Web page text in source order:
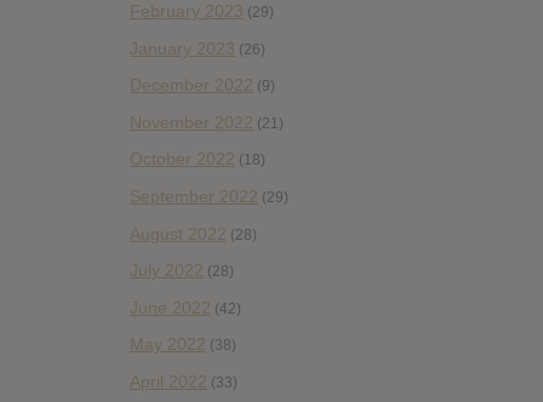
February 2023 (29)
January 2023 (26)
December 2022 (9)
November 2022 (21)
October 2022 (18)
September 2022 (29)
August 2022 (28)
July 2022 (28)
June 2022 (42)
May 2022 (38)
April 2022 (33)